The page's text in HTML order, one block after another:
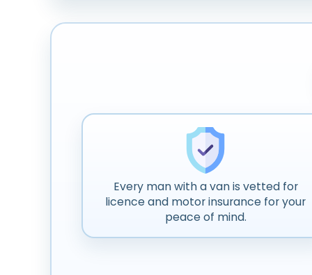
Every man with a van is vetted for
licence and motor insurance for your
peace of mind.